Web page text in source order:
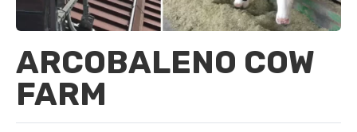
ARCOBALENO COW
FARM